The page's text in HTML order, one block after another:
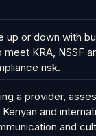
up or down with
KRA, NSSF
risk.
a provider,
and
and